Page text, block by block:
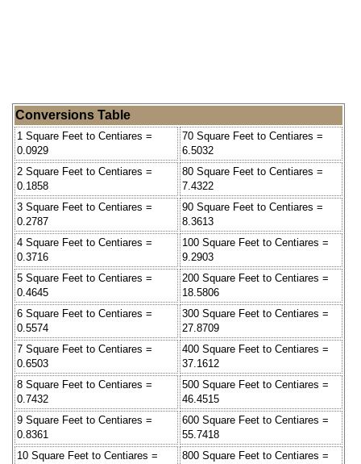
Conversions Table
1 Square Feet to Centiares =
0.0929
70 Square Feet to Centiares =
6.5032
2 Square Feet to Centiares =
0.1858
80 Square Feet to Centiares =
7.4322
3 Square Feet to Centiares =
0.2787
90 Square Feet to Centiares =
8.3613
4 Square Feet to Centiares =
0.3716
100 Square Feet to Centiares =
9.2903
5 Square Feet to Centiares =
0.4645
200 Square Feet to Centiares =
18.5806
6 Square Feet to Centiares =
0.5574
300 Square Feet to Centiares =
27.8709
7 Square Feet to Centiares =
0.6503
400 Square Feet to Centiares =
37.1612
8 Square Feet to Centiares =
0.7432
500 Square Feet to Centiares =
46.4515
9 Square Feet to Centiares =
0.8361
600 Square Feet to Centiares =
55.7418
10 Square Feet to Centiares =
800 Square Feet to Centiares =